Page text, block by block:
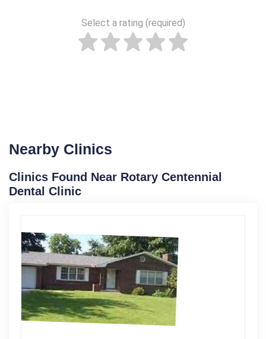
Select a rating (required)
Nearby Clinics
Clinics Found Near Rotary Centennial
Dental Clinic